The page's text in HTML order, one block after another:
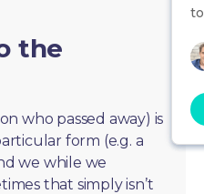
the
who passed away) is
form (e.g. a
we while we
that simply isn’t